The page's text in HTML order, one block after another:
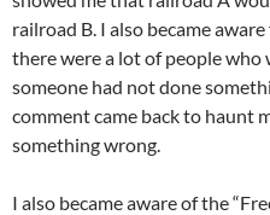
railroad B. I also became
there were a lot of people
someone had not done
comment came back to haunt
something wrong.
I also became aware of the